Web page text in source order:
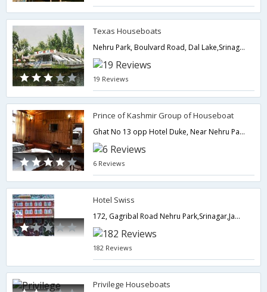
Texas Houseboats
Nehru Park, Boulvard Road, Dal Lake,Srinagar, Kashmir,Srinagar,Jammu & Kashmir,India
19 Reviews
Prince of Kashmir Group of Houseboat
Ghat No 13 opp Hotel Duke, Near Nehru Park Dal Lake,190001,Srinagar,Jammu & Kashmir,India
6 Reviews
Hotel Swiss
172, Gagribal Road Nehru Park,Srinagar,Jammu & Kashmir,India
182 Reviews
Privilege Houseboats